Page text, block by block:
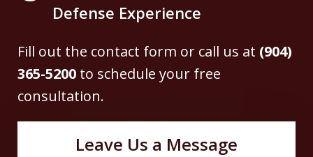
Defense Experience
Fill out the contact form or call us at (904)
365-5200 to schedule your free
consultation.
Leave Us a Message